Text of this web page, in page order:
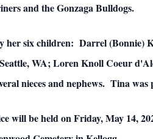
and the Gonzaga Bulldogs.
her six children: Darrel (Bonnie)
WA; Loren Knoll Coeur
nieces and nephews. Tina
will be held on Friday, May 14,